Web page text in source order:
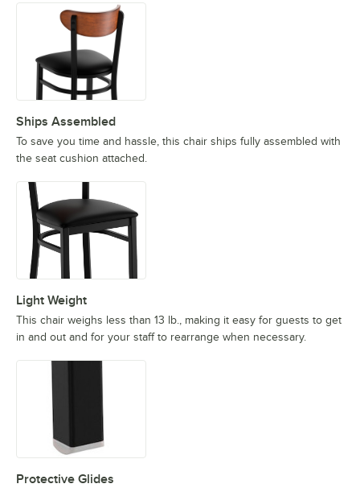
Ships Assembled
To save you time and hassle, this chair ships fully assembled with
the seat cushion attached.
Light Weight
This chair weighs less than 13 lb., making it easy for guests to get
in and out and for your staff to rearrange when necessary.
Protective Glides